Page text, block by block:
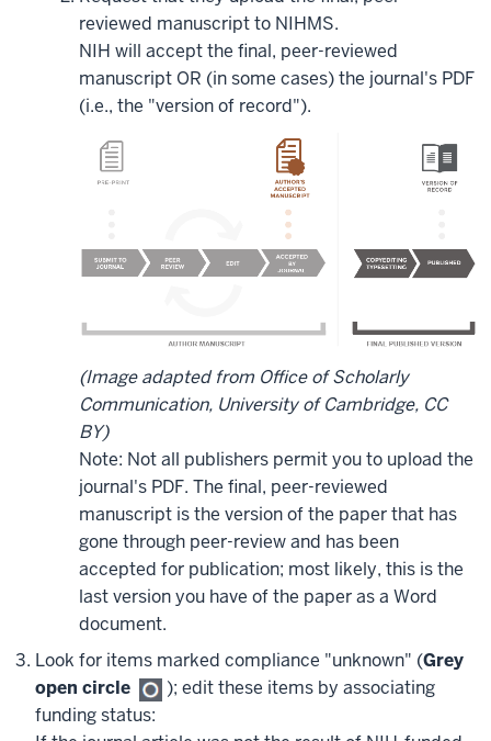
reviewed manuscript to NIHMS.
NIH will accept the final, peer-reviewed
manuscript OR (in some cases) the journal's PDF
(i.e., the "version of record").
(Image adapted from Office of Scholarly
Communication, University of Cambridge, CC
BY)
Note: Not all publishers permit you to upload the
journal's PDF. The final, peer-reviewed
manuscript is the version of the paper that has
gone through peer-review and has been
accepted for publication; most likely, this is the
last version you have of the paper as a Word
document.
Look for items marked compliance "unknown" (Grey
open circle
); edit these items by associating
funding status: